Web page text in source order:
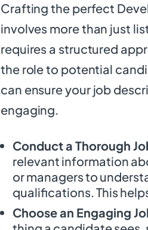
Crafting the perfect
involves more than just
requires a structured
the role to potential
can ensure your job
engaging.
Conduct a Thorough
relevant information
or managers to
qualifications. This
Choose an Engaging